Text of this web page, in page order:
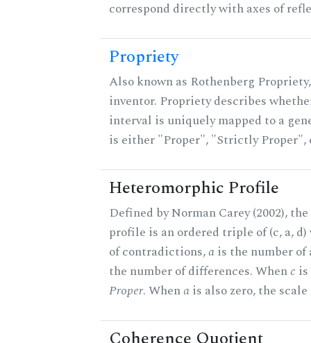
correspond directly with axes of
Propriety
Also known as Rothenberg
inventor. Propriety describes
interval is uniquely mapped to a
is either "Proper", "Strictly Proper",
Heteromorphic Profile
Defined by Norman Carey (2002),
profile is an ordered triple of (c, a,
of contradictions,a is the number
the number of differences. Whenc
Proper. Whena is also zero, the